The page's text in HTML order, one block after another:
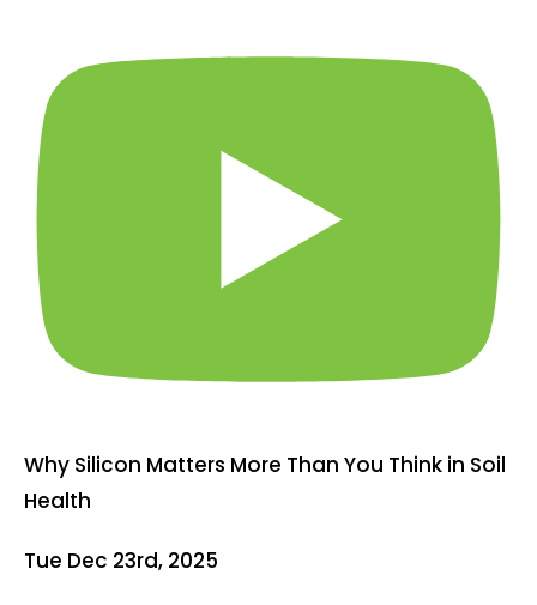
Why Silicon Matters More Than You Think in Soil
Health
Tue Dec 23rd, 2025